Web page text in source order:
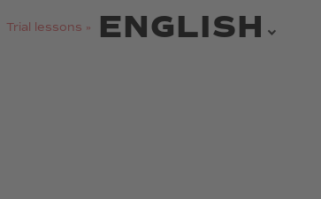
Trial lessons » ENGLISH